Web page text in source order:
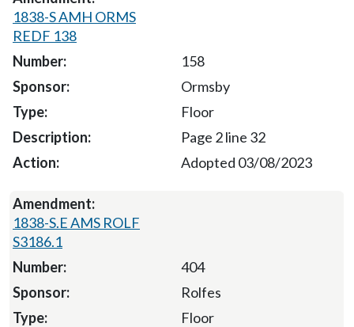
1838-S AMH ORMS
REDF 138
158
Ormsby
Floor
Page 2 line 32
Adopted 03/08/2023
1838-S.E AMS ROLF
S3186.1
404
Rolfes
Floor